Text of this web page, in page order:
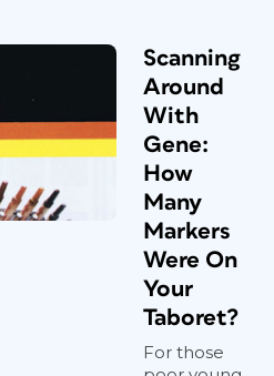
Scanning
Around
With
Gene:
How
Many
Markers
Were On
Your
Taboret?
For those